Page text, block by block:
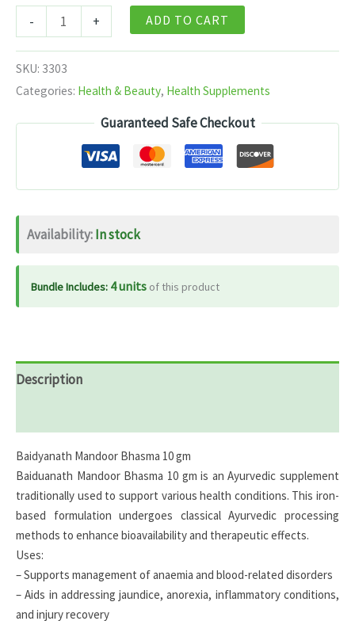
-
Baidyanath
Mandoor
Bhasma
10
10
+ ADD TO CART
SKU: 3303
Categories: Health & Beauty, Health Supplements
Guaranteed Safe Checkout
Availability:In stock
Bundle Includes: 4 units of this product
Description
Baidyanath Mandoor Bhasma 10 gm
Baiduanath Mandoor Bhasma 10 gm is an Ayurvedic supplement
traditionally used to support various health conditions. This iron-
based formulation undergoes classical Ayurvedic processing
methods to enhance bioavailability and therapeutic effects.
Uses:
– Supports management of anaemia and blood-related disorders
– Aids in addressing jaundice, anorexia, inflammatory conditions,
and injury recovery